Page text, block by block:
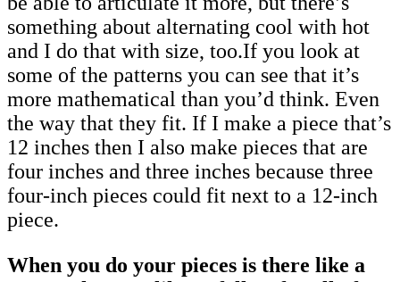
something about alternating cool with hot
and I do that with size, too.If you look at
some of the patterns you can see that it’s
more mathematical than you’d think. Even
the way that they fit. If I make a piece that’s
12 inches then I also make pieces that are
four inches and three inches because three
four-inch pieces could fit next to a 12-inch
piece.
When you do your pieces is there like a